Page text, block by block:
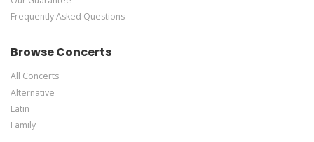
Frequently Asked Questions
Browse Concerts
All Concerts
Alternative
Latin
Family